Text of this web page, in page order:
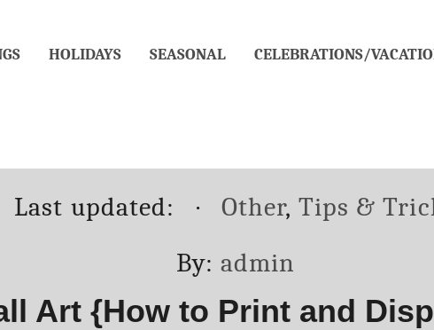
HOLIDAYS SEASONAL CELEBRATIONS/
Posted
Last updated: Categories
Other, Tips &
By: Author
admin
Art {How to Print and